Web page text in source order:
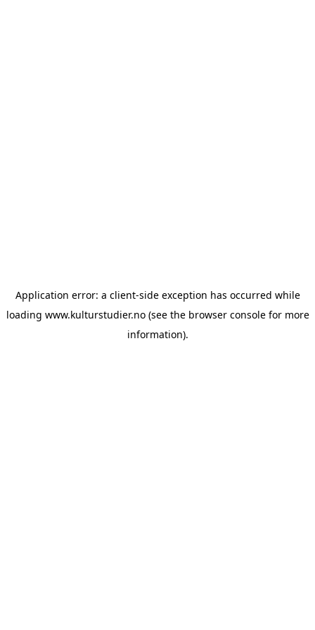
Application error: a client-side exception has occurred while
loading www.kulturstudier.no(see the browser consolefor more
information).